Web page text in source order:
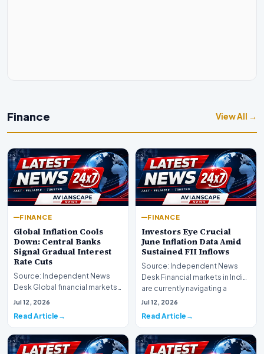
Finance View All →
FINANCE
Global Inflation Cools
Down: Central Banks
Signal Gradual Interest
Rate Cuts
Source: Independent News
Desk Global financial markets
are experiencing a profound
Jul 12, 2026
Read Article
FINANCE
Investors Eye Crucial
June Inflation Data Amid
Sustained FII Inflows
Source: Independent News
Desk Financial markets in India
are currently navigating a
complex landsca…
Jul 12, 2026
Read Article